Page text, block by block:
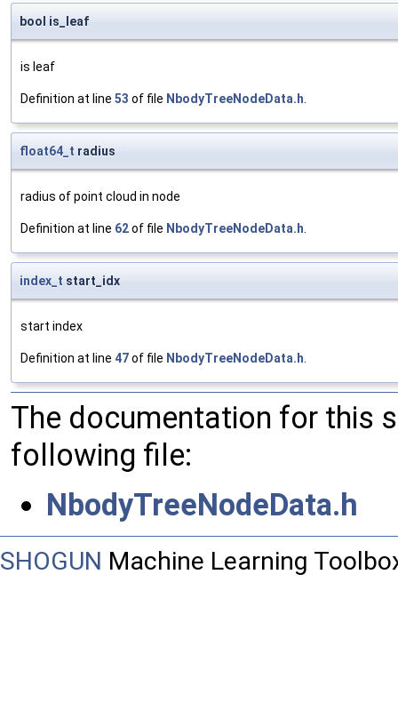
bool is_leaf
is leaf
Definition at line 53 of file NbodyTreeNodeData.h
float64_t radius
radius of point cloud in node
Definition at line 62of file NbodyTreeNodeData.h
index_t start_idx
start index
Definition at line 47of file NbodyTreeNodeData.h
The documentation for this
following file:
NbodyTreeNodeData.h
SHOGUN Machine Learning